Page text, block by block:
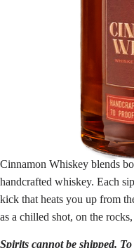
Cinnamon Whiskey blends
handcrafted whiskey. Each
kick that heats you up from
as a chilled shot, on the
Spirits cannot be shipped.